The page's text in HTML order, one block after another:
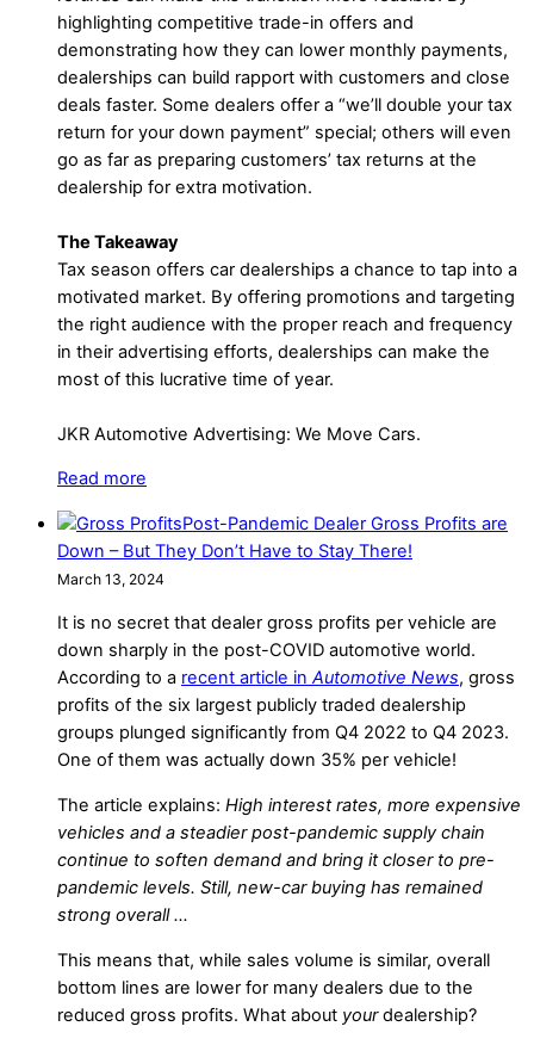
highlighting competitive trade-in offers and
demonstrating how they can lower monthly payments,
dealerships can build rapport with customers and close
deals faster. Some dealers offer a “we’ll double your tax
return for your down payment” special; others will even
go as far as preparing customers’ tax returns at the
dealership for extra motivation.
The Takeaway
Tax season offers car dealerships a chance to tap into a
motivated market. By offering promotions and targeting
the right audience with the proper reach and frequency
in their advertising efforts, dealerships can make the
most of this lucrative time of year.
JKR Automotive Advertising: We Move Cars.
Read more
Post-Pandemic Dealer Gross Profits are
Down – But They Don’t Have to Stay There!
March 13, 2024
It is no secret that dealer gross profits per vehicle are
down sharply in the post-COVID automotive world.
According to a recent article in Automotive News, gross
profits of the six largest publicly traded dealership
groups plunged significantly from Q4 2022 to Q4 2023.
One of them was actually down 35% per vehicle!
The article explains: High interest rates, more expensive
vehicles and a steadier post-pandemic supply chain
continue to soften demand and bring it closer to pre-
pandemic levels. Still, new-car buying has remained
strong overall …
This means that, while sales volume is similar, overall
bottom lines are lower for many dealers due to the
reduced gross profits. What about yourdealership?